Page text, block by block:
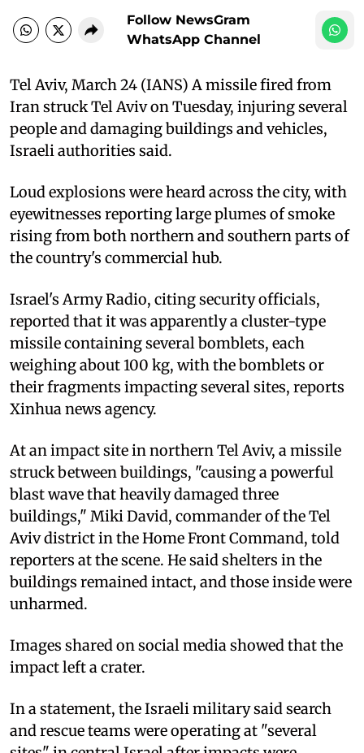
Follow NewsGram
WhatsApp Channel
Tel Aviv, March 24 (IANS) A missile fired from
Iran struck Tel Aviv on Tuesday, injuring several
people and damaging buildings and vehicles,
Israeli authorities said.
Loud explosions were heard across the city, with
eyewitnesses reporting large plumes of smoke
rising from both northern and southern parts of
the country's commercial hub.
Israel's Army Radio, citing security officials,
reported that it was apparently a cluster-type
missile containing several bomblets, each
weighing about 100 kg, with the bomblets or
their fragments impacting several sites, reports
Xinhua news agency.
At an impact site in northern Tel Aviv, a missile
struck between buildings, "causing a powerful
blast wave that heavily damaged three
buildings," Miki David, commander of the Tel
Aviv district in the Home Front Command, told
reporters at the scene. He said shelters in the
buildings remained intact, and those inside were
unharmed.
Images shared on social media showed that the
impact left a crater.
In a statement, the Israeli military said search
and rescue teams were operating at "several